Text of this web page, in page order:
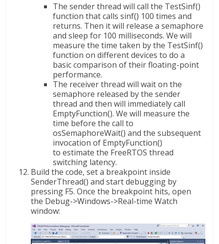
The sender thread will call the TestSinf()
function that calls sinf() 100 times and
returns. Then it will release a semaphore
and sleep for 100 milliseconds. We will
measure the time taken by the TestSinf()
function on different devices to do a
basic comparison of their floating-point
performance.
The receiver thread will wait on the
semaphore released by the sender
thread and then will immediately call
EmptyFunction(). We will measure the
time before the call to
osSemaphoreWait() and the subsequent
invocation of EmptyFunction()
to estimate the FreeRTOS thread
switching latency.
Build the code, set a breakpoint inside
SenderThread() and start debugging by
pressing F5. Once the breakpoint hits, open
the Debug->Windows->Real-time Watch
window: